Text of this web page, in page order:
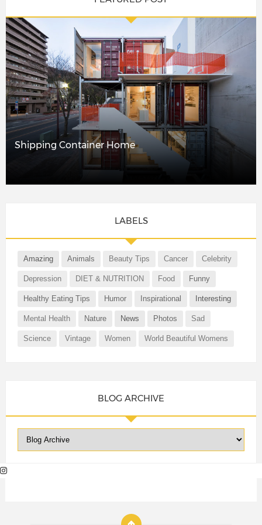
Shipping Container Home
LABELS
Amazing Animals Beauty Tips Cancer Celebrity
Depression DIET & NUTRITION Food Funny
Healthy Eating Tips Humor Inspirational Interesting
Mental Health Nature News Photos Sad
Science Vintage Women World Beautiful Womens
BLOG ARCHIVE